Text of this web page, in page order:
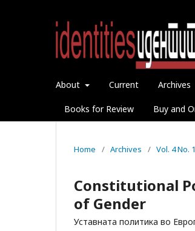
About Current Archives
Books for Review Buy and
Home / Archives / Vol. 4 No.
Constitutional
of Gender
Уставната политика во